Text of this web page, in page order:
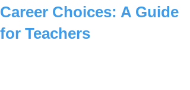
Career Choices: A Guide
for Teachers